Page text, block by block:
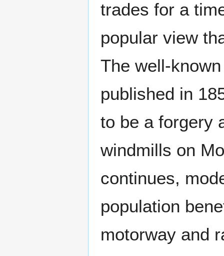
trades for a
popular view
The well-
published in
to be a forgery
windmills on
continues,
population
motorway and